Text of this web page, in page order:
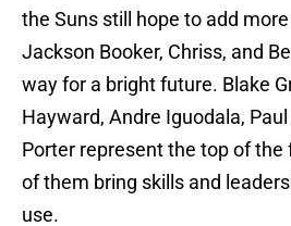
the Suns still hope to add
Jackson Booker, Chriss, and
way for a bright future. Blake
Hayward, Andre Iguodala,
Porter represent the top of the
of them bring skills and
use.